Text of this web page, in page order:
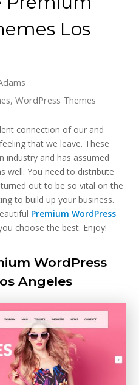
Los
,WordPress Themes
connection of our and
that we leave. These
industry and has assumed
well. You need to distribute
out to be so vital on the
to build up your business.
Premium WordPress
choose the best. Enjoy!
WordPress
Angeles